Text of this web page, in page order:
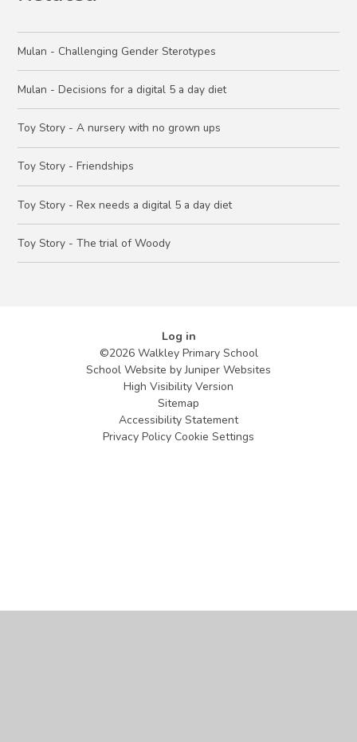
Mulan - Challenging Gender Sterotypes
Mulan - Decisions for a digital 5 a day diet
Toy Story - A nursery with no grown ups
Toy Story - Friendships
Toy Story - Rex needs a digital 5 a day diet
Toy Story - The trial of Woody
Log in
©2026 Walkley Primary School
School Website byJuniper Websites
High Visibility Version
Sitemap
Accessibility Statement
Privacy Policy Cookie Settings